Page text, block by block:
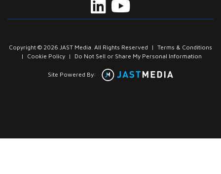
Copyright © 2026 JAST Media. All Rights Reserved | Terms & Conditions
|
Cookie Policy | Do Not Sell or Share My Personal Information
Site Powered By: